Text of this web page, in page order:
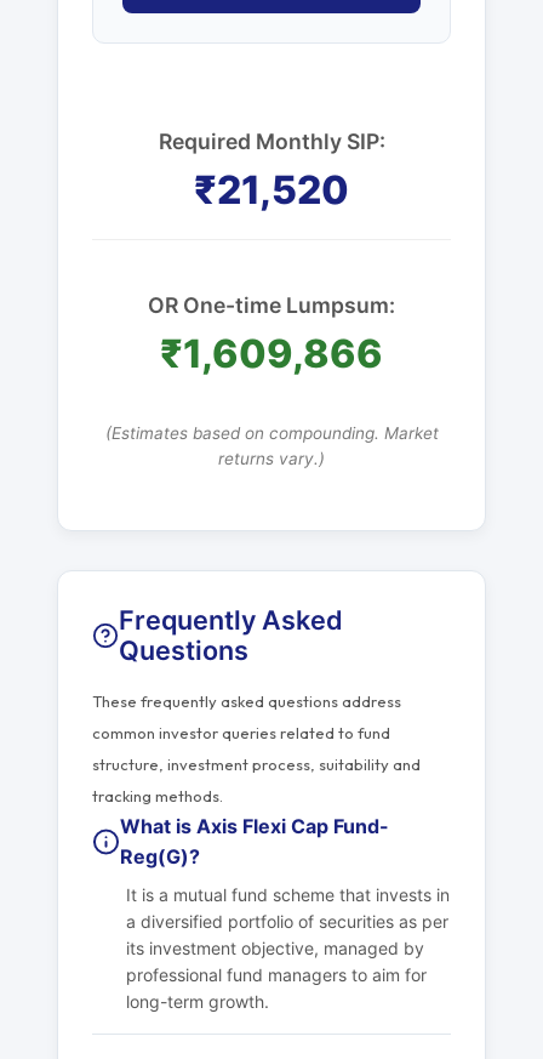
Required Monthly SIP:
₹21,520
OR One-time Lumpsum:
₹1,609,866
(Estimates based on compounding. Market
returns vary.)
Frequently Asked
Questions
These frequently asked questions address
common investor queries related to fund
structure, investment process, suitability and
tracking methods.
What is Axis Flexi Cap Fund-
Reg(G)?
It is a mutual fund scheme that invests in
a diversified portfolio of securities as per
its investment objective, managed by
professional fund managers to aim for
long-term growth.